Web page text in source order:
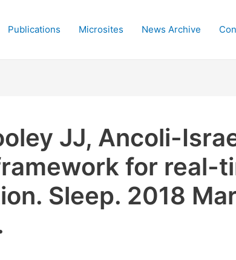
Publications Microsites News Archive
JJ, Ancoli-
for real-
Sleep. 2018